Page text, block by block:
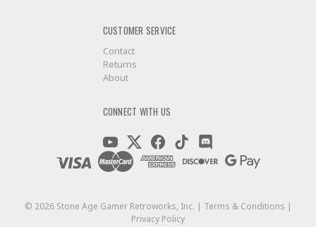
CUSTOMER SERVICE
Contact
Returns
About
CONNECT WITH US
© 2026Stone Age Gamer Retroworks, Inc. | Terms & Conditions |
Privacy Policy